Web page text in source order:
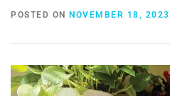
POSTED ON NOVEMBER 18, 2023